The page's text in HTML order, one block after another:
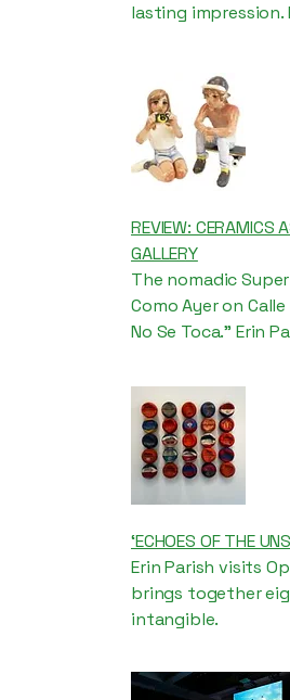
lasting impression.
REVIEW: CERAMICS
GALLERY
The nomadic
Como Ayer on
No Se Toca.” Erin
‘ECHOES OF THE
Erin Parish visits
brings together
intangible.